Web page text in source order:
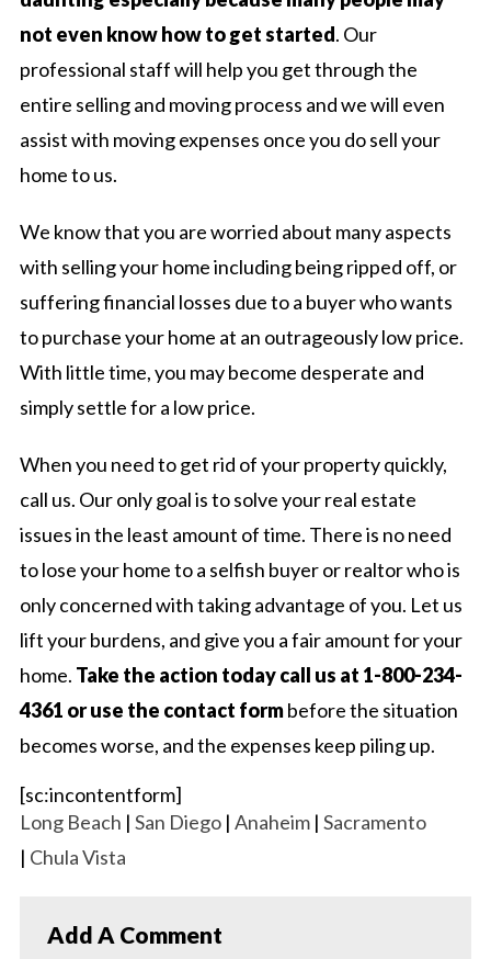
not even know how to get started. Our
professional staff will help you get through the
entire selling and moving process and we will even
assist with moving expenses once you do sell your
home to us.
We know that you are worried about many aspects
with selling your home including being ripped off, or
suffering financial losses due to a buyer who wants
to purchase your home at an outrageously low price.
With little time, you may become desperate and
simply settle for a low price.
When you need to get rid of your property quickly,
call us. Our only goal is to solve your real estate
issues in the least amount of time. There is no need
to lose your home to a selfish buyer or realtor who is
only concerned with taking advantage of you. Let us
lift your burdens, and give you a fair amount for your
home. Take the action today call us at 1-800-234-
4361 or use the contact formbefore the situation
becomes worse, and the expenses keep piling up.
[sc:incontentform]
Long Beach | San Diego | Anaheim | Sacramento
| Chula Vista
Add A Comment